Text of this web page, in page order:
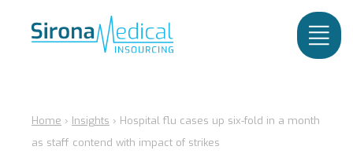
Home › Insights › Hospital flu cases up six-fold in a month
as staff contend with impact of strikes